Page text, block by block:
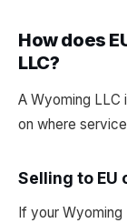
How does
LLC?
A Wyoming LLC
on where
Selling to EU
If your